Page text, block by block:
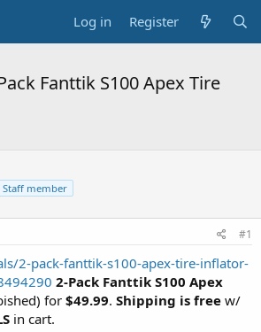
Log in Register
Fanttik S100 Apex Tire
Staff member
#1
2-pack-fanttik-s100-apex-tire-inflator-
2-Pack Fanttik S100 Apex
for$49.99. Shipping is free w/
in cart.